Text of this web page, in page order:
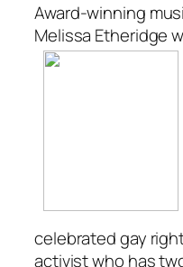
Award-winning
Melissa Etheridge
celebrated gay
activist who has